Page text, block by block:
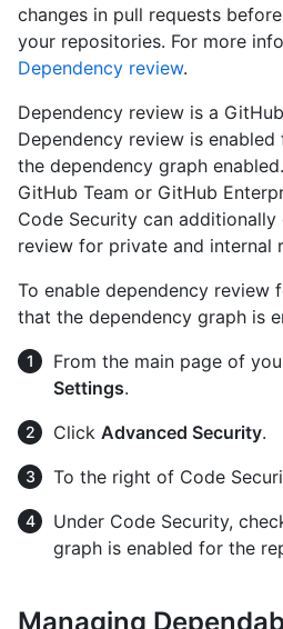
changes in pull requests
your repositories. For more
Dependency review.
Dependency review is a
Dependency review is
the dependency graph
GitHub Team or GitHub
Code Security can additionally
review for private and internal
To enable dependency review
that the dependency graph is
From the main page of
Settings.
Click Advanced Security.
To the right of Code
Under Code Security,
graph is enabled for the
Managing